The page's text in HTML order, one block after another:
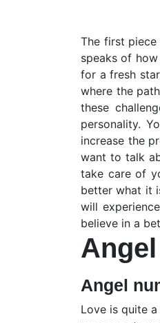
The first
speaks of
for a fresh
where the
these
personality.
increase the
want to talk
take care of
better what it
will
believe in a
Angel
Love is quite